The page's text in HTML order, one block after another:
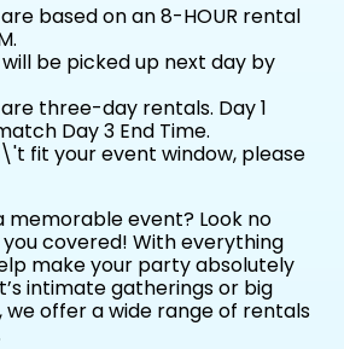
based on an 8-HOUR rental
be picked up next day by
three-day rentals. Day 1
Day 3 End Time.
fit your event window, please
memorable event? Look no
covered! With everything
make your party absolutely
intimate gatherings or big
offer a wide range of rentals